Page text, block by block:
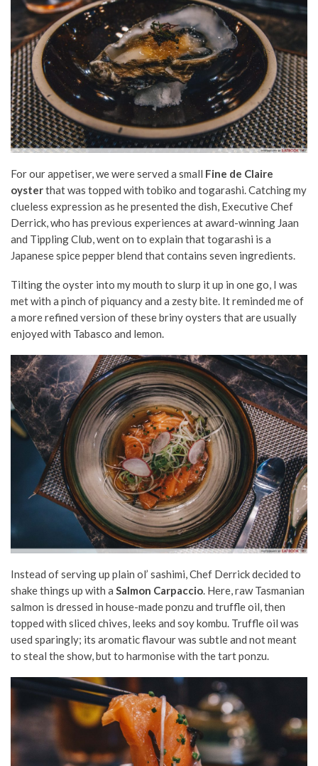
For our appetiser, we were served a small Fine de Claire
oysterthat was topped with tobiko and togarashi. Catching my
clueless expression as he presented the dish, Executive Chef
Derrick, who has previous experiences at award-winning Jaan
and Tippling Club, went on to explain that togarashi is a
Japanese spice pepper blend that contains seven ingredients.
Tilting the oyster into my mouth to slurp it up in one go, I was
met with a pinch of piquancy and a zesty bite. It reminded me of
a more refined version of these briny oysters that are usually
enjoyed with Tabasco and lemon.
Instead of serving up plain ol’ sashimi, Chef Derrick decided to
shake things up with a Salmon Carpaccio. Here, raw Tasmanian
salmon is dressed in house-made ponzu and truffle oil, then
topped with sliced chives, leeks and soy kombu. Truffle oil was
used sparingly; its aromatic flavour was subtle and not meant
to steal the show, but to harmonise with the tart ponzu.